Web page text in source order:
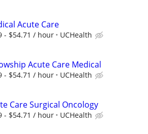
Acute Care
- $54.71 / hour UCHealth
Acute Care Medical
- $54.71 / hour UCHealth
Care Surgical Oncology
- $54.71 / hour UCHealth